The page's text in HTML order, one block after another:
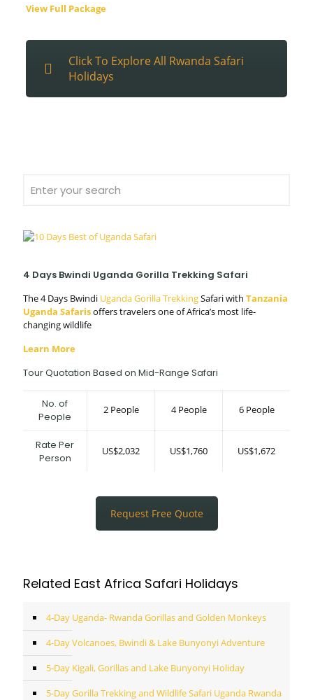
View Full Package
Click To Explore All Rwanda Safari
Holidays
4 Days Bwindi Uganda Gorilla Trekking Safari
The 4 Days Bwindi Uganda Gorilla TrekkingSafari with Tanzania
Uganda Safarisoffers travelers one of Africa’s most life-
changing wildlife
Learn More
Tour Quotation Based on Mid-Range Safari
No. of
People
2 People 4 People 6 People
Rate Per
Person
US$2,032 US$1,760 US$1,672
Request Free Quote
Related East Africa Safari Holidays
4-Day Uganda- Rwanda Gorillas and Golden Monkeys
4-Day Volcanoes, Bwindi & Lake Bunyonyi Adventure
5-Day Kigali, Gorillas and Lake Bunyonyi Holiday
5-Day Gorilla Trekking and Wildlife Safari Uganda Rwanda